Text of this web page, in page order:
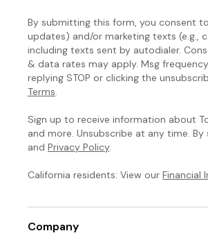
By submitting this form, you consent
updates) and/or marketing texts (e.g.,
including texts sent by autodialer.
& data rates may apply. Msg
replying STOP or clicking the
Terms
Sign up to receive information about
and more. Unsubscribe at any time.
and Privacy Policy.
California residents: View our Financial
Company